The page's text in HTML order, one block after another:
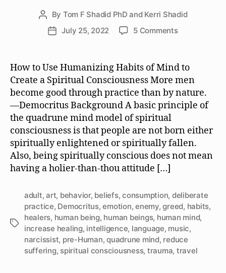
Post
author
By Tom F Shadid PhD and Kerri Shadid
PostJuly 25, 2022 5 Commentson
It
to
be
a
Being?
How to Use Humanizing Habits of Mind to
Create a Spiritual Consciousness More men
become good through practice than by nature.
—Democritus Background A basic principle of
the quadrune mind model of spiritual
consciousness is that people are not born either
spiritually enlightened or spiritually fallen.
Also, being spiritually conscious does not mean
having a holier-than-thou attitude […]
Tags
adult,art, behavior, beliefs,consumption, deliberate
practice, Democritus,emotion,enemy,greed, habits,
healers, human being, human beings, human mind,
increase healing, intelligence, language, music,
narcissist, pre-Human,quadrune mind, reduce
suffering, spiritual consciousness, trauma, travel